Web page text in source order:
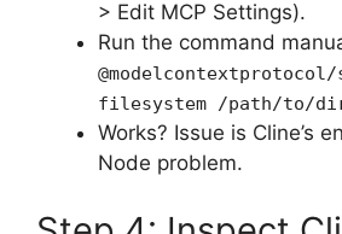
> Edit MCP Settings).
Run the command
filesystem /path/to/
Works? Issue is Cline’s
Node problem.